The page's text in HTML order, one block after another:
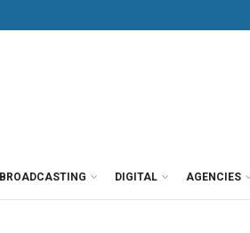
BROADCASTING DIGITAL AGENCIES